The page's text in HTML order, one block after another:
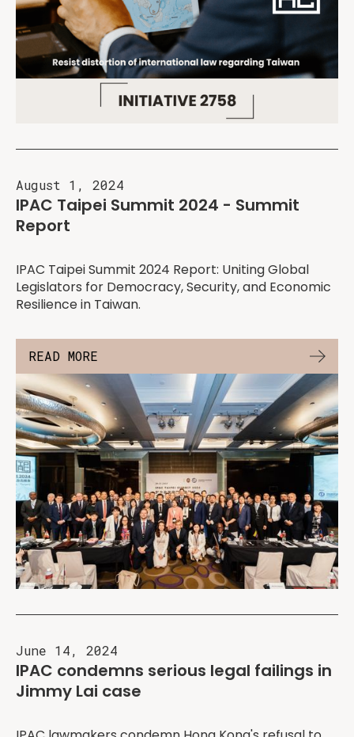
August 1, 2024
IPAC Taipei Summit 2024 - Summit
Report
IPAC Taipei Summit 2024 Report: Uniting Global
Legislators for Democracy, Security, and Economic
Resilience in Taiwan.
READ MORE
June 14, 2024
IPAC condemns serious legal failings in
Jimmy Lai case